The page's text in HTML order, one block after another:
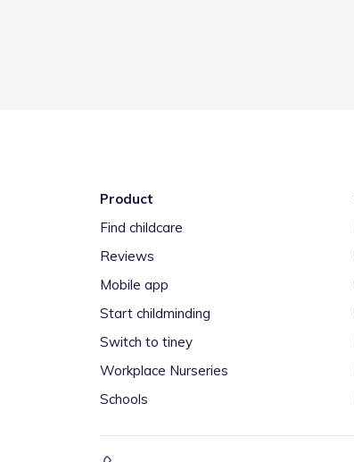
Product
Find childcare
Reviews
Mobile app
Start childminding
Switch to tiney
Workplace Nurseries
Schools